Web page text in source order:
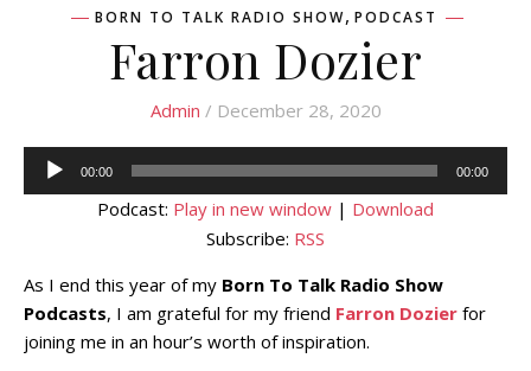
BORN TO TALK RADIO SHOW, PODCAST
Farron Dozier
Admin / December 28, 2020
Audio
00:00 00:00
Podcast: Play in new window | Download
Subscribe: RSS
As I end this year of my Born To Talk Radio Show
Podcasts, I am grateful for my friend Farron Dozier for
joining me in an hour’s worth of inspiration.